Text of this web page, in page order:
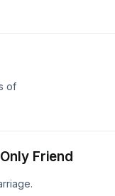
of
Friend